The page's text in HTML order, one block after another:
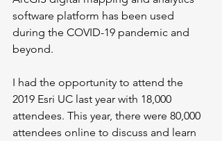
software platform has been used
during the COVID-19 pandemic and
beyond.
I had the opportunity to attend the
2019 Esri UC last year with 18,000
attendees. This year, there were 80,000
attendees online to discuss and learn